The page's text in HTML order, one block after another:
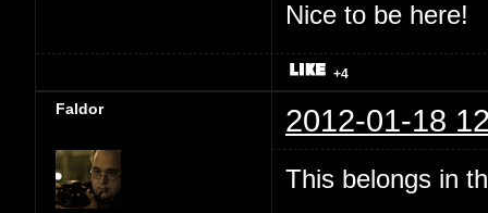
Nice to be here!
+4
Faldor 2012-01-18
This belongs in